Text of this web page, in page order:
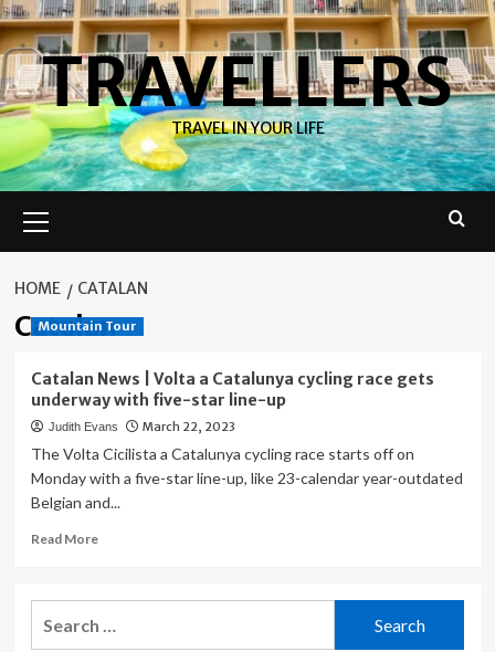
Skip
to
contentTRAVELLERS
TRAVEL IN YOUR LIFE
Menu
HOME CATALAN
Catalan
Mountain Tour
Catalan News | Volta a Catalunya cycling race gets
underway with five-star line-up
Judith Evans March 22, 2023
The Volta Cicilista a Catalunya cycling race starts off on
Monday with a five-star line-up, like 23-calendar year-outdated
Belgian and...
Read MoreRead
Catalan
News